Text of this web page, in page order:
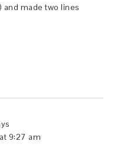
made two lines
9:27 am